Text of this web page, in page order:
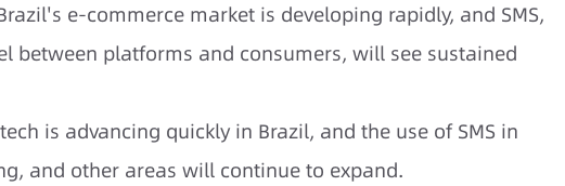
e-commerce market is developing rapidly, and SMS,
between platforms and consumers, will see sustained
is advancing quickly in Brazil, and the use of SMS in
and other areas will continue to expand.